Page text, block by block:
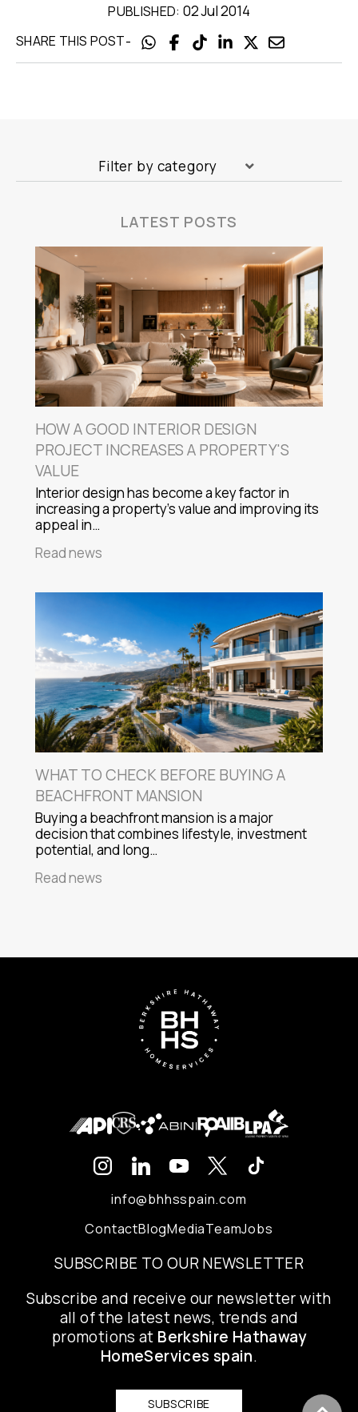
PUBLISHED: 02 Jul 2014
SHARE THIS POST-
Filter by category
LATEST POSTS
HOW A GOOD INTERIOR DESIGN
PROJECT INCREASES A PROPERTY'S
VALUE
Interior design has become a key factor in
increasing a property's value and improving its
appeal in…
Read news
WHAT TO CHECK BEFORE BUYING A
BEACHFRONT MANSION
Buying a beachfront mansion is a major
decision that combines lifestyle, investment
potential, and long…
Read news
info@bhhsspain.com
ContactBlogMediaTeamJobs
SUBSCRIBE TO OUR NEWSLETTER
Subscribe and receive our newsletter with
all of the latest news, trends and
promotions at Berkshire Hathaway
HomeServices spain.
SUBSCRIBE